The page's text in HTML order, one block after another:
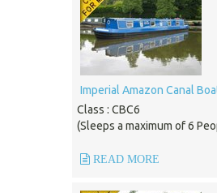
Imperial Amazon Canal
Class : CBC6
(Sleeps a maximum of 6
READ MORE